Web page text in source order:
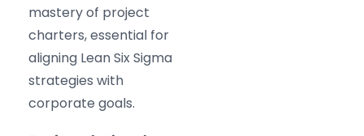
mastery of project
charters, essential for
aligning Lean Six Sigma
strategies with
corporate goals.